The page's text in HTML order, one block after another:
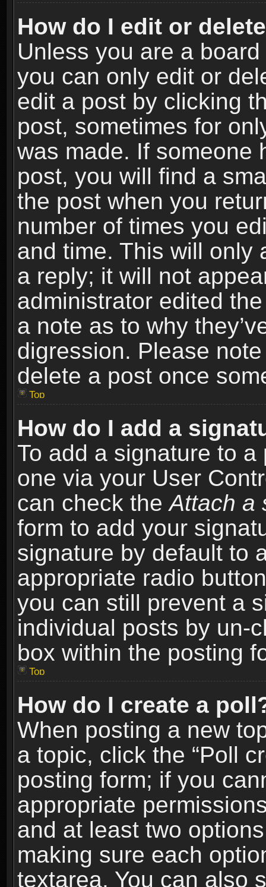
How do I edit or
Unless you are a
you can only edit or
edit a post by clicking
post, sometimes for
was made. If someone
post, you will find a
the post when you
number of times you
and time. This will only
a reply; it will not
administrator edited
a note as to why
digression. Please
delete a post once
Top
How do I add a
To add a signature to
one via your User
can check theAttach a
form to add your
signature by default to
appropriate radio
you can still prevent a
individual posts by un-
box within the posting
Top
How do I create a
When posting a new
a topic, click the “Poll
posting form; if you
appropriate
and at least two
making sure each
textarea. You can also